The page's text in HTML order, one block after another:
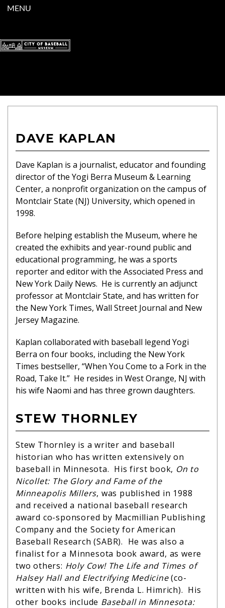
MENU
DAVE KAPLAN
Dave Kaplan is a journalist, educator and founding
director of the Yogi Berra Museum & Learning
Center, a nonprofit organization on the campus of
Montclair State (NJ) University, which opened in
1998.
Before helping establish the Museum, where he
created the exhibits and year-round public and
educational programming, he was a sports
reporter and editor with the Associated Press and
New York Daily News. He is currently an adjunct
professor at Montclair State, and has written for
the New York Times, Wall Street Journal and New
Jersey Magazine.
Kaplan collaborated with baseball legend Yogi
Berra on four books, including the New York
Times bestseller, “When You Come to a Fork in the
Road, Take It.” He resides in West Orange, NJ with
his wife Naomi and has three grown daughters.
STEW THORNLEY
Stew Thornley is a writer and baseball
historian who has written extensively on
baseball in Minnesota. His first book, On to
Nicollet: The Glory and Fame of the
Minneapolis Millers, was published in 1988
and received a national baseball research
award co-sponsored by Macmillian Publishing
Company and the Society for American
Baseball Research (SABR). He was also a
finalist for a Minnesota book award, as were
two others: Holy Cow! The Life and Times of
Halsey Hall and Electrifying Medicine(co-
written with his wife, Brenda L. Himrich). His
other books include Baseball in Minnesota: